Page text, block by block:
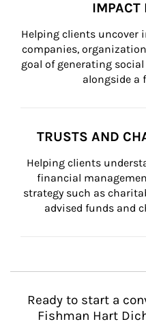
IMPACT
Helping clients
companies,
goal of generating
alongside a
TRUSTS AND
Helping clients
financial
strategy such as
advised funds and
Ready to start a
Fishman Hart